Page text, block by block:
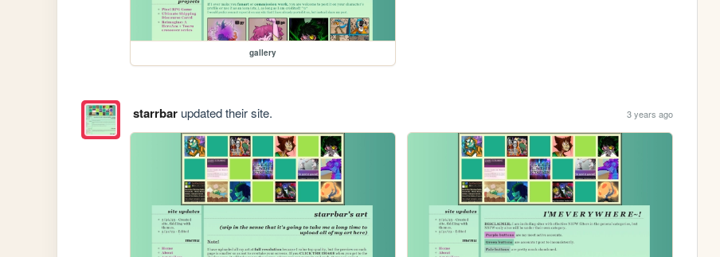
gallery
starrbarupdated their site. 3 years ago